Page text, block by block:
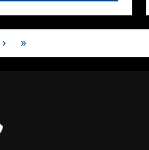
› »